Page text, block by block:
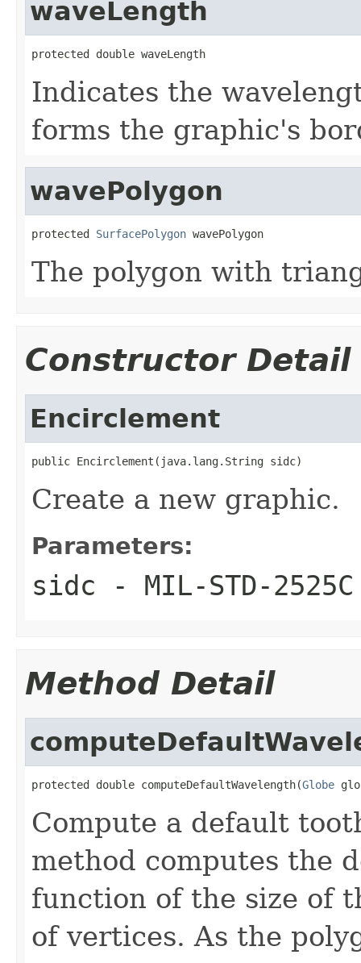
waveLength
protected double waveLength
Indicates the
forms the graphic's
wavePolygon
protected SurfacePolygon wavePolygon
The polygon with
Constructor Detail
Encirclement
public Encirclement(java.lang.String sidc)
Create a new graphic.
Parameters:
sidc - MIL-STD-
Method Detail
protected double computeDefaultWavelength(Globe
Compute a default
method computes the
function of the size of
of vertices. As the